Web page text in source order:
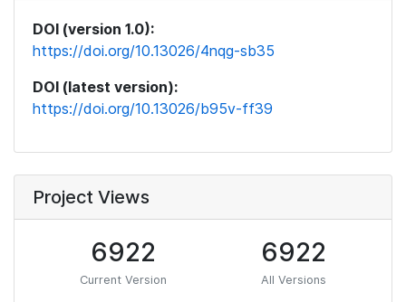
DOI (version 1.0):
https://doi.org/10.13026/4nqg-sb35
DOI (latest version):
https://doi.org/10.13026/b95v-ff39
Project Views
6922
Current Version
6922
All Versions